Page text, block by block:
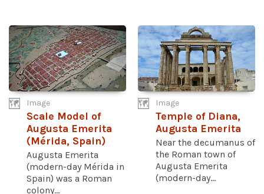
Image
Scale Model of
Augusta Emerita
(Mérida, Spain)
Augusta Emerita
(modern-day Mérida in
Spain) was a Roman
colony...
Image
Temple of Diana,
Augusta Emerita
Near the decumanus of
the Roman town of
Augusta Emerita
(modern-day...